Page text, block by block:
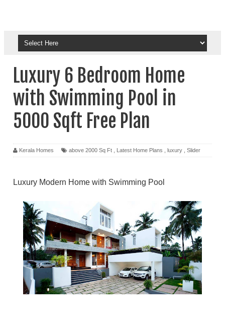
Luxury 6 Bedroom Home
with Swimming Pool in
5000 Sqft Free Plan
Kerala Homes above 2000 Sq Ft Latest Home Plans luxury Slider
Luxury Modern Home with Swimming Pool